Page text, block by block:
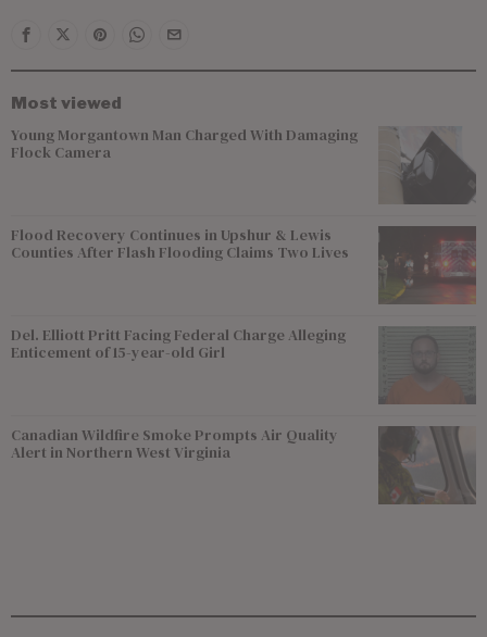
Most viewed
Young Morgantown Man Charged With Damaging
Flock Camera
Flood Recovery Continues in Upshur & Lewis
Counties After Flash Flooding Claims Two Lives
Del. Elliott Pritt Facing Federal Charge Alleging
Enticement of 15-year-old Girl
Canadian Wildfire Smoke Prompts Air Quality
Alert in Northern West Virginia